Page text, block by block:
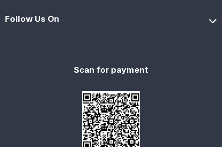
Follow Us On
Scan for payment